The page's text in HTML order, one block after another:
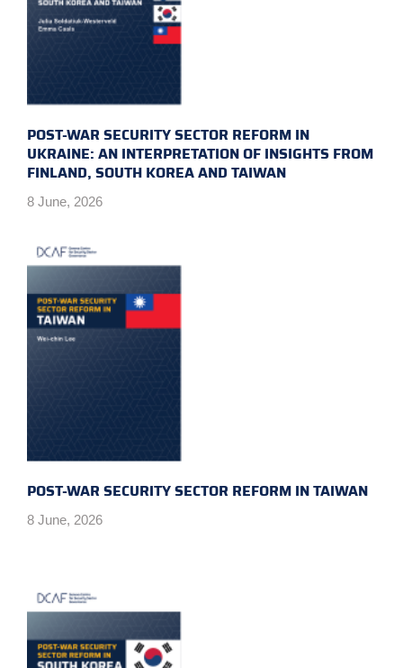
POST-WAR SECURITY SECTOR REFORM IN
UKRAINE: AN INTERPRETATION OF INSIGHTS FROM
FINLAND, SOUTH KOREA AND TAIWAN
8 June, 2026
POST-WAR SECURITY SECTOR REFORM IN TAIWAN
8 June, 2026